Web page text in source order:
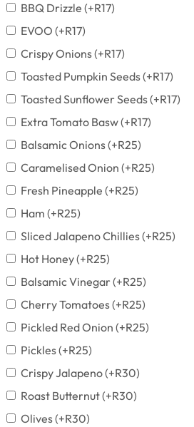
BBQ Drizzle (+R17)
EVOO (+R17)
Crispy Onions(+R17)
Toasted Pumpkin Seeds(+R17)
Toasted Sunflower Seeds(+R17)
Extra Tomato Basw(+R17)
Balsamic Onions(+R25)
Caramelised Onion (+R25)
Fresh Pineapple (+R25)
Ham (+R25)
Sliced Jalapeno Chillies(+R25)
Hot Honey(+R25)
Balsamic Vinegar(+R25)
Cherry Tomatoes(+R25)
Pickled Red Onion (+R25)
Pickles(+R25)
Crispy Jalapeno(+R30)
Roast Butternut(+R30)
Olives(+R30)